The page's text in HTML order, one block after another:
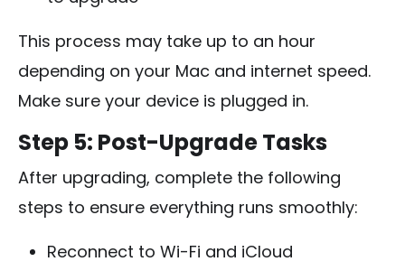
This process may take up to an hour
depending on your Mac and internet speed.
Make sure your device is plugged in.
Step 5: Post-Upgrade Tasks
After upgrading, complete the following
steps to ensure everything runs smoothly:
Reconnect to Wi-Fi and iCloud